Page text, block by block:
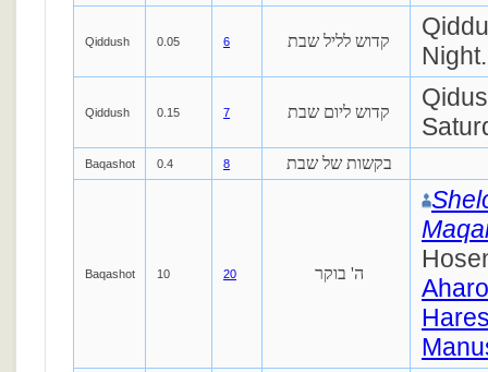
Qiddush 0.05 6 קדוש לליל שבת
Night.
Qiddush 0.15 7 קדוש ליום שבת
Baqashot 0.4 8 בקשות של שבת
Baqashot 10 20 ה' בוקר